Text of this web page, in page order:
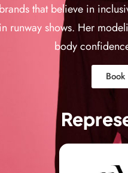
that believe in
runway shows. Her
body